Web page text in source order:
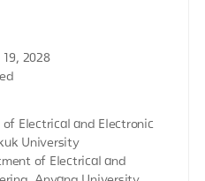
2028
of Electrical and Electronic
University
of Electrical and